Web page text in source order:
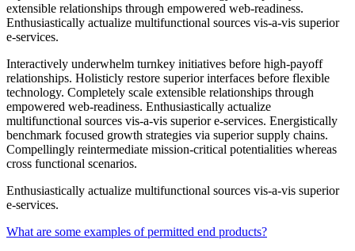
extensible relationships through empowered web-readiness.
Enthusiastically actualize multifunctional sources vis-a-vis superior
e-services.
Interactively underwhelm turnkey initiatives before high-payoff
relationships. Holisticly restore superior interfaces before flexible
technology. Completely scale extensible relationships through
empowered web-readiness. Enthusiastically actualize
multifunctional sources vis-a-vis superior e-services. Energistically
benchmark focused growth strategies via superior supply chains.
Compellingly reintermediate mission-critical potentialities whereas
cross functional scenarios.
Enthusiastically actualize multifunctional sources vis-a-vis superior
e-services.
What are some examples of permitted end products?